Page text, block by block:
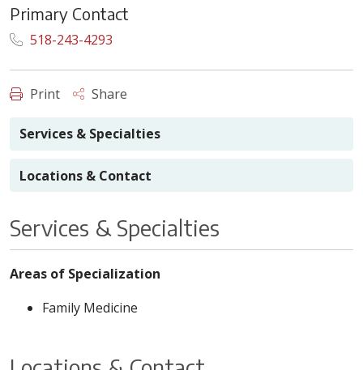
Primary Contact
518-243-4293
Print Share
Services & Specialties
Locations & Contact
Services & Specialties
Areas of Specialization
Family Medicine